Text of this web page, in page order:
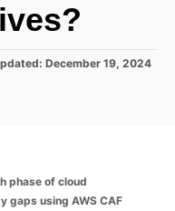
December 19, 2024
phase of cloud
gaps using AWS CAF